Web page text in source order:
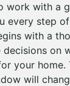
work with a
every step
with a
decisions on
your home.
will